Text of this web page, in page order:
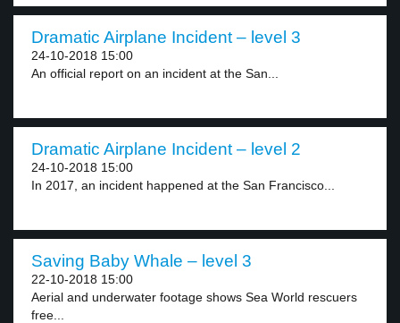
Dramatic Airplane Incident – level 3
24-10-2018 15:00
An official report on an incident at the San...
Dramatic Airplane Incident – level 2
24-10-2018 15:00
In 2017, an incident happened at the San Francisco...
Saving Baby Whale – level 3
22-10-2018 15:00
Aerial and underwater footage shows Sea World rescuers
free...